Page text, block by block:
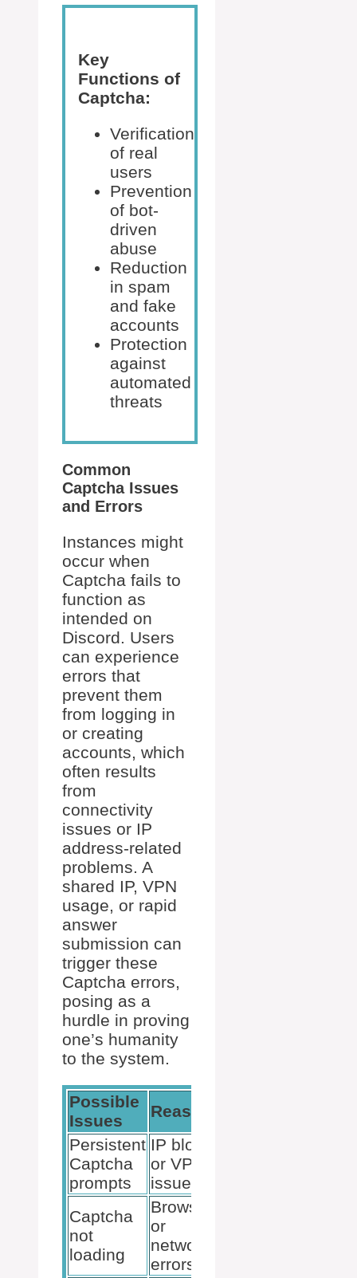
Key
Functions of
Captcha:
Verification
of real
users
Prevention
of bot-
driven
abuse
Reduction
in spam
and fake
accounts
Protection
against
automated
threats
Common
Captcha Issues
and Errors
Instances might
occur when
Captcha fails to
function as
intended on
Discord. Users
can experience
errors that
prevent them
from logging in
or creating
accounts, which
often results
from
connectivity
issues or IP
address-related
problems. A
shared IP, VPN
usage, or rapid
answer
submission can
trigger these
Captcha errors,
posing as a
hurdle in proving
one’s humanity
to the system.
Possible
Issues
Reasons
Persistent
Captcha
prompts
IP blocks
or VPN
issues
Captcha
not
loading
Browser
or
network
errors